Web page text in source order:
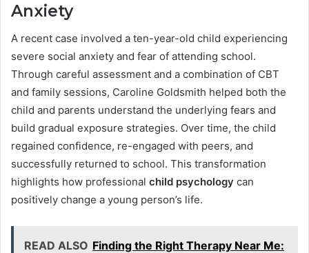
Anxiety
A recent case involved a ten-year-old child experiencing
severe social anxiety and fear of attending school.
Through careful assessment and a combination of CBT
and family sessions, Caroline Goldsmith helped both the
child and parents understand the underlying fears and
build gradual exposure strategies. Over time, the child
regained confidence, re-engaged with peers, and
successfully returned to school. This transformation
highlights how professional child psychology can
positively change a young person’s life.
READ ALSO Finding the Right Therapy Near Me: